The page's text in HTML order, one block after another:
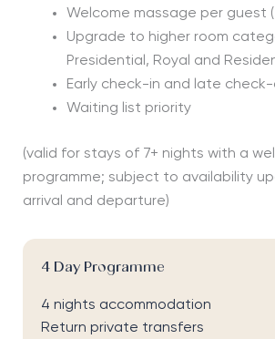
4 Day Programme
4 nights accommodation
Return private transfers
Welcome massage per guest
Upgrade to higher room
Presidential, Royal and
Early check-in and late
Waiting list priority
(valid for stays of 7+ nights with a
programme; subject to availability
arrival and departure)